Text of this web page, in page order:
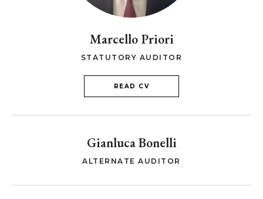
Marcello Priori
STATUTORY AUDITOR
READ CV
Gianluca Bonelli
ALTERNATE AUDITOR